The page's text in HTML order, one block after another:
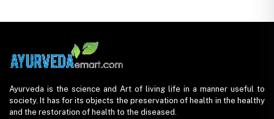
Ayurveda is the science and Art of living life in a manner useful to
society. It has for its objects the preservation of health in the healthy
and the restoration of health to the diseased.